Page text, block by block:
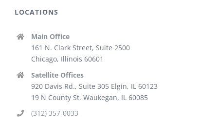
LOCATIONS
Main Office
161 N. Clark Street, Suite 2500
Chicago, Illinois 60601
Satellite Offices
920 Davis Rd., Suite 305 Elgin, IL 60123
19 N County St. Waukegan, IL 60085
(312) 357-0033